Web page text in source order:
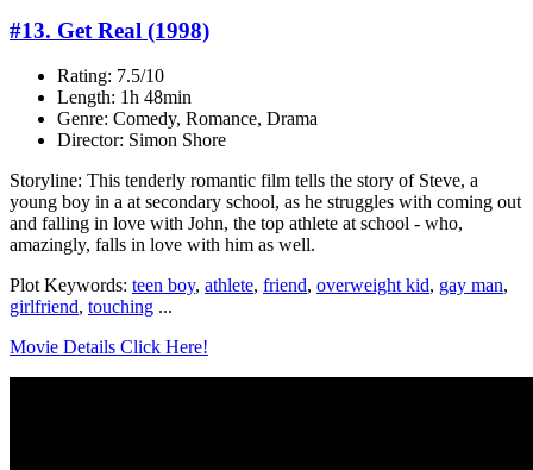
#13. Get Real (1998)
Rating: 7.5/10
Length: 1h 48min
Genre: Comedy, Romance, Drama
Director: Simon Shore
Storyline: This tenderly romantic film tells the story of Steve, a
young boy in a at secondary school, as he struggles with coming out
and falling in love with John, the top athlete at school - who,
amazingly, falls in love with him as well.
Plot Keywords: teen boy, athlete, friend, overweight kid, gay man,
girlfriend, touching ...
Movie Details Click Here!